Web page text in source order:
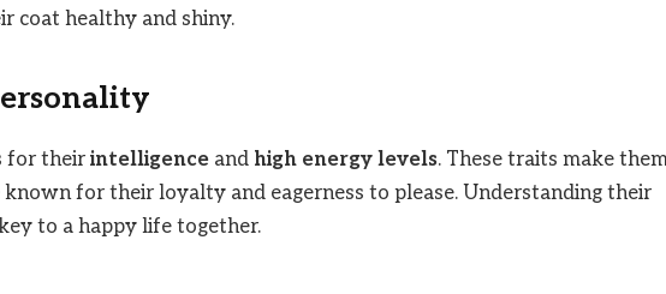
coat healthy and shiny.
for their intelligence and high energy levels. These traits make
known for their loyalty and eagerness to please. Understanding their
to a happy life together.